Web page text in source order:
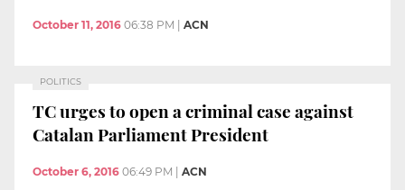
October 11, 2016 06:38 PM ACN
POLITICS
TC urges to open a criminal case against
Catalan Parliament President
October 6, 2016 06:49 PM ACN